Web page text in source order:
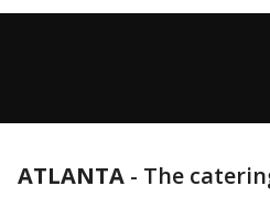
ATLANTA - The